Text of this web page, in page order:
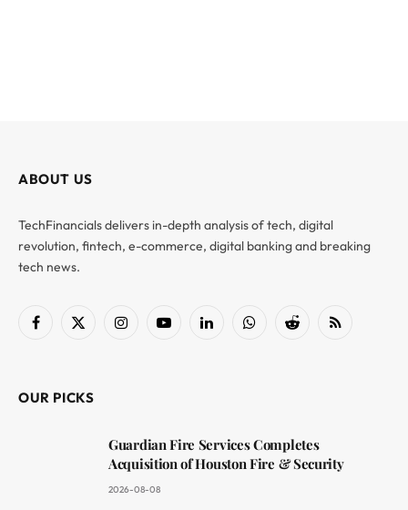
ABOUT US
TechFinancials delivers in-depth analysis of tech, digital
revolution, fintech, e-commerce, digital banking and breaking
tech news.
Facebook
X
InstagramYouTubeLinkedInWhatsAppReddit RSS
OUR PICKS
Guardian Fire Services Completes
Acquisition of Houston Fire & Security
2026-08-08